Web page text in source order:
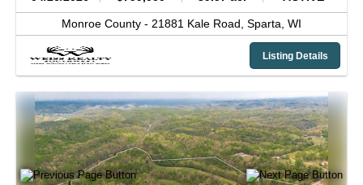
Monroe County - 21881 Kale Road, Sparta, WI
Listing Details